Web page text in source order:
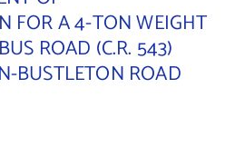
FOR A 4-TON WEIGHT
ROAD (C.R. 543)
BUSTLETON ROAD